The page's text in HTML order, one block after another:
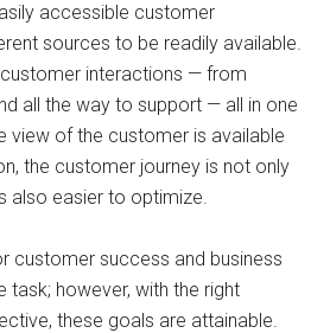
accessible customer
sources to be readily available.
interactions — from
all the way to support — all in one
view of the customer is available
the customer journey is not only
also easier to optimize.
customer success and business
task; however, with the right
these goals are attainable.